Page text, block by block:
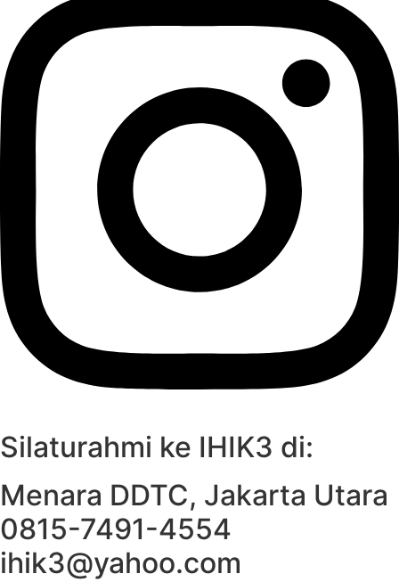
Silaturahmi ke IHIK3 di:
Menara DDTC, Jakarta Utara
0815-7491-4554
ihik3@yahoo.com